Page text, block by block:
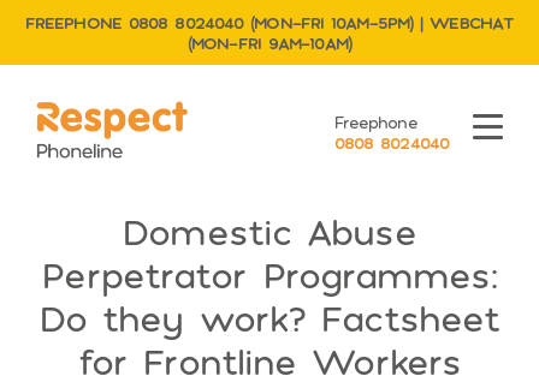
FREEPHONE 0808 8024040 (MON–FRI 10AM–5PM) | WEBCHAT
(MON–FRI 9AM–10AM)
Respect Phoneline
Freephone
0808 8024040
Menu
Domestic Abuse
Perpetrator Programmes:
Do they work? Factsheet
for Frontline Workers